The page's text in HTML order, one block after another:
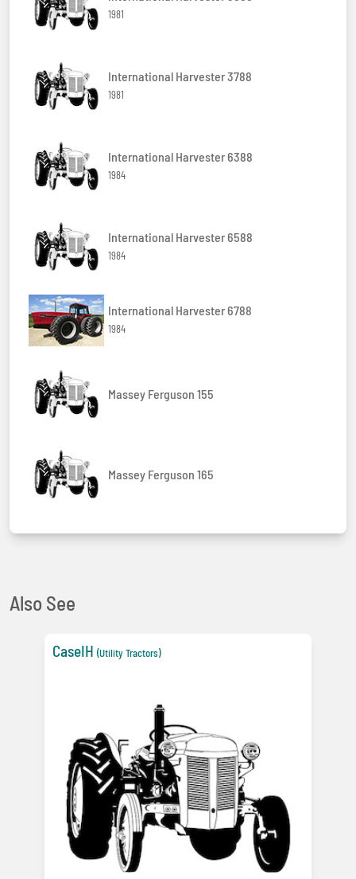
1981
International Harvester 3788
1981
International Harvester 6388
1984
International Harvester 6588
1984
International Harvester 6788
1984
Massey Ferguson 155
Massey Ferguson 165
Also See
CaseIH (Utility Tractors)